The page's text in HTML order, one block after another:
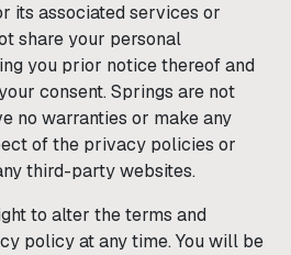
its associated services or
share your personal
you prior notice thereof and
consent. Springs are not
no warranties or make any
of the privacy policies or
third-party websites.
to alter the terms and
policy at any time. You will be